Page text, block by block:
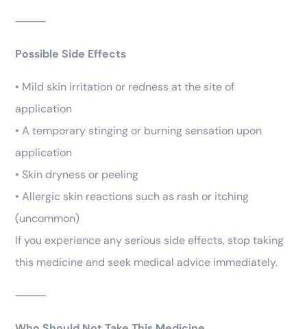
⸻
Possible Side Effects
• Mild skin irritation or redness at the site of
application
• A temporary stinging or burning sensation upon
application
• Skin dryness or peeling
• Allergic skin reactions such as rash or itching
(uncommon)
If you experience any serious side effects, stop taking
this medicine and seek medical advice immediately.
⸻